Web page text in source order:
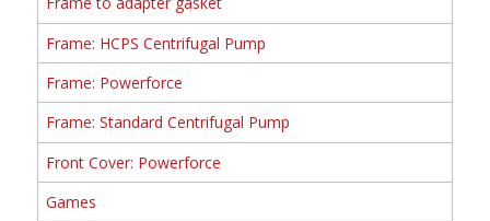
Frame: HCPS Centrifugal Pump
Frame: Powerforce
Frame: Standard Centrifugal Pump
Front Cover: Powerforce
Games